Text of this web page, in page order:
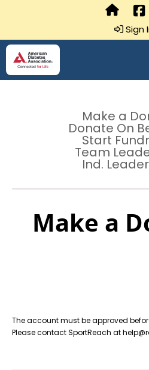
Sign
Make a
Donate On
Start
Team
Ind.
Make a
The account must be approved
Please contact SportReach at